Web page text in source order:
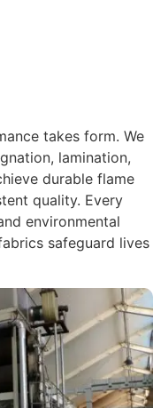
takes form. We
lamination,
durable flame
quality. Every
environmental
safeguard lives